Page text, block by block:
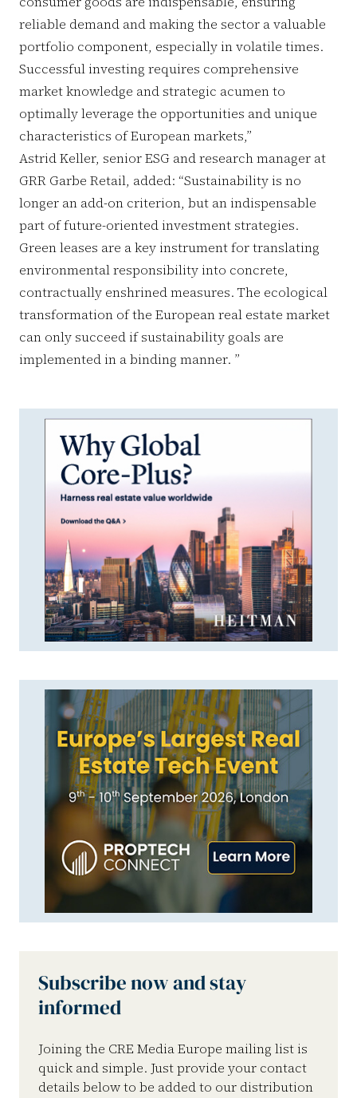
reliable demand and making the sector a valuable
portfolio component, especially in volatile times.
Successful investing requires comprehensive
market knowledge and strategic acumen to
optimally leverage the opportunities and unique
characteristics of European markets,”
Astrid Keller, senior ESG and research manager at
GRR Garbe Retail, added: “Sustainability is no
longer an add-on criterion, but an indispensable
part of future-oriented investment strategies.
Green leases are a key instrument for translating
environmental responsibility into concrete,
contractually enshrined measures. The ecological
transformation of the European real estate market
can only succeed if sustainability goals are
implemented in a binding manner. ”
Subscribe now and stay
informed
Joining the CRE Media Europe mailing list is
quick and simple. Just provide your contact
details below to be added to our distribution